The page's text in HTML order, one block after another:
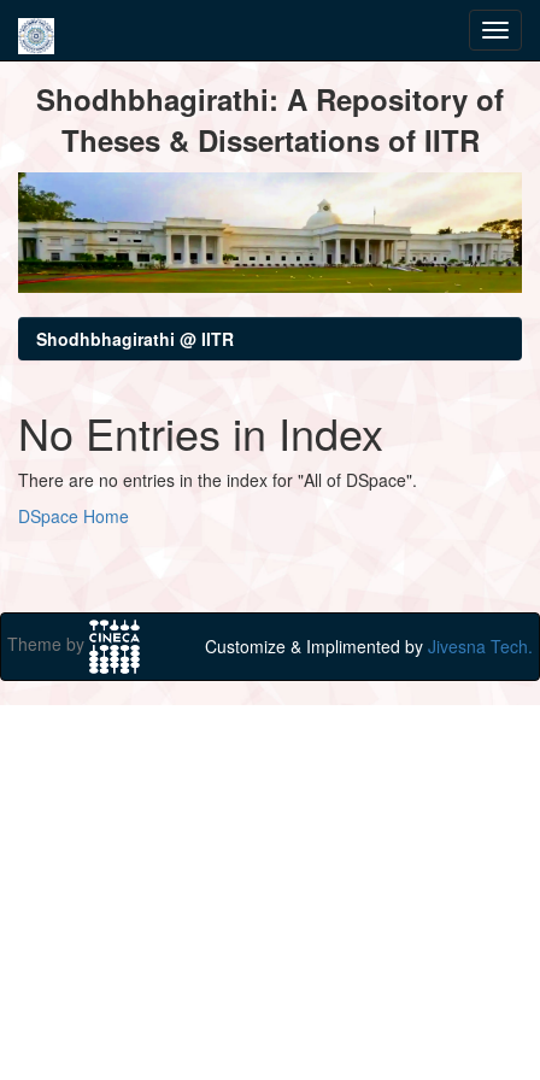
navigationShodhbhagirathi: A Repository of
Theses & Dissertations of IITR
Shodhbhagirathi @ IITR
No Entries in Index
There are no entries in the index for "All of DSpace".
DSpace Home
Theme by Customize & Implimented by Jivesna Tech.